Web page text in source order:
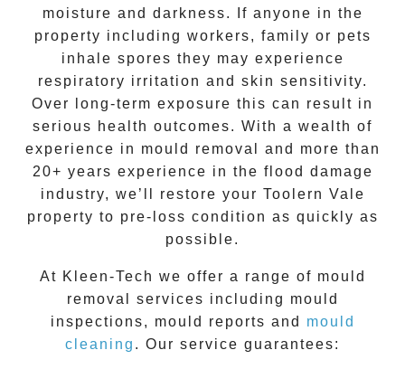
moisture and darkness. If anyone in the
property including workers, family or pets
inhale spores they may experience
respiratory irritation and skin sensitivity.
Over long-term exposure this can result in
serious health outcomes. With a wealth of
experience in mould removal and more than
20+ years experience in the flood damage
industry, we’ll restore your Toolern Vale
property to pre-loss condition as quickly as
possible.
At Kleen-Tech we offer a range of mould
removal
services including mould
inspections, mould reports and
mould
cleaning . Our service guarantees: